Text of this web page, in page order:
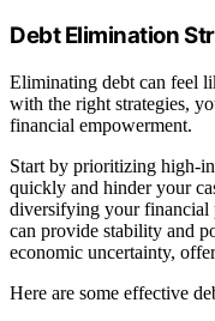
Debt Elimination
Eliminating debt can feel
with the right strategies,
financial empowerment.
Start by prioritizing high-
quickly and hinder your
diversifying your financial
can provide stability and
economic uncertainty,
Here are some effective